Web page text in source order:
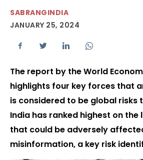
SABRANGINDIA
JANUARY 25, 2024
The report by the World
highlights four key forces that
is considered to be global risks
India has ranked highest on
that could be adversely
misinformation, a key risk